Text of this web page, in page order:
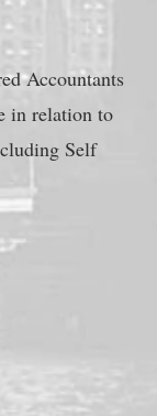
Accountants
in relation to
Self